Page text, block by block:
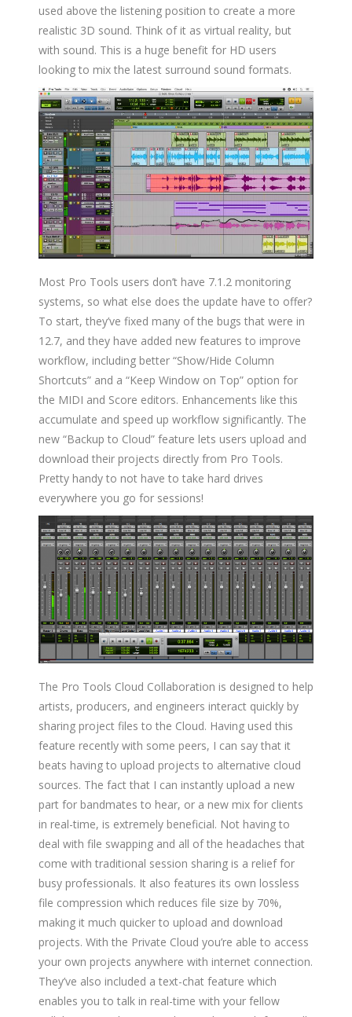
used above the listening position to create a more
realistic 3D sound. Think of it as virtual reality, but
with sound. This is a huge benefit for HD users
looking to mix the latest surround sound formats.
Most Pro Tools users don’t have 7.1.2 monitoring
systems, so what else does the update have to offer?
To start, they’ve fixed many of the bugs that were in
12.7, and they have added new features to improve
workflow, including better “Show/Hide Column
Shortcuts” and a “Keep Window on Top” option for
the MIDI and Score editors. Enhancements like this
accumulate and speed up workflow significantly. The
new “Backup to Cloud” feature lets users upload and
download their projects directly from Pro Tools.
Pretty handy to not have to take hard drives
everywhere you go for sessions!
The Pro Tools Cloud Collaboration is designed to help
artists, producers, and engineers interact quickly by
sharing project files to the Cloud. Having used this
feature recently with some peers, I can say that it
beats having to upload projects to alternative cloud
sources. The fact that I can instantly upload a new
part for bandmates to hear, or a new mix for clients
in real-time, is extremely beneficial. Not having to
deal with file swapping and all of the headaches that
come with traditional session sharing is a relief for
busy professionals. It also features its own lossless
file compression which reduces file size by 70%,
making it much quicker to upload and download
projects. With the Private Cloud you’re able to access
your own projects anywhere with internet connection.
They’ve also included a text-chat feature which
enables you to talk in real-time with your fellow